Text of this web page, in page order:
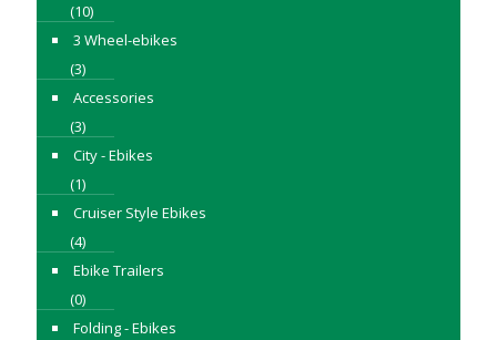
(10)
3 Wheel-ebikes
(3)
Accessories
(3)
City - Ebikes
(1)
Cruiser Style Ebikes
(4)
Ebike Trailers
(0)
Folding - Ebikes